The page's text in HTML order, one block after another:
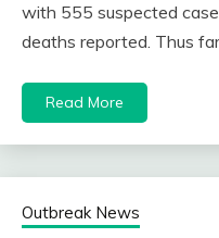
with 555 suspected
deaths reported. Thus
Read More
Outbreak News